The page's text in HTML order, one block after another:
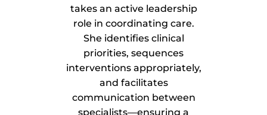
takes an active leadership
role in coordinating care.
She identifies clinical
priorities, sequences
interventions appropriately,
and facilitates
communication between
specialists—ensuring a